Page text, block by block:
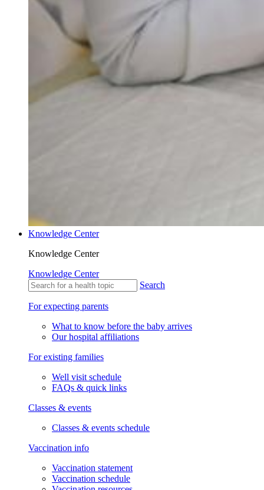
Knowledge Center
Knowledge Center
Knowledge Center
Search
For expecting parents
What to know before the baby arrives
Our hospital affiliations
For existing families
Well visit schedule
FAQs & quick links
Classes & events
Classes & events schedule
Vaccination info
Vaccination statement
Vaccination schedule